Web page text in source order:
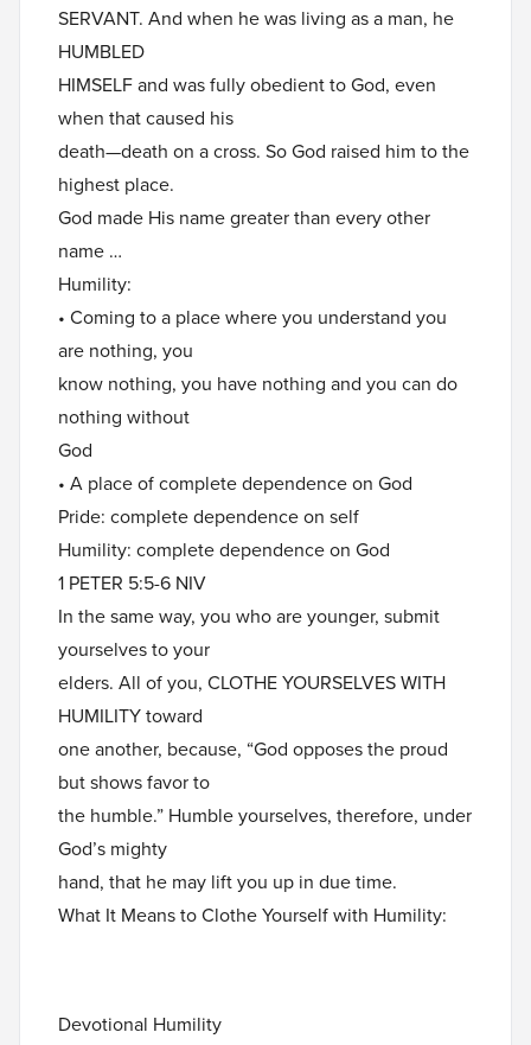
SERVANT. And when he was living as a man, he
HUMBLED
HIMSELF and was fully obedient to God, even
when that caused his
death—death on a cross. So God raised him to the
highest place.
God made His name greater than every other
name …
Humility:
• Coming to a place where you understand you
are nothing, you
know nothing, you have nothing and you can do
nothing without
God
• A place of complete dependence on God
Pride: complete dependence on self
Humility: complete dependence on God
1 PETER 5:5-6 NIV
In the same way, you who are younger, submit
yourselves to your
elders. All of you, CLOTHE YOURSELVES WITH
HUMILITY toward
one another, because, “God opposes the proud
but shows favor to
the humble.” Humble yourselves, therefore, under
God’s mighty
hand, that he may lift you up in due time.
What It Means to Clothe Yourself with Humility:
Devotional Humility